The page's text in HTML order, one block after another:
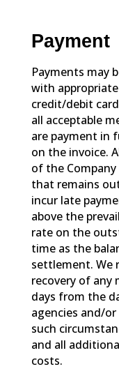
Payment
Payments may
with
credit/debit
all acceptable
are payment in
on the invoice.
of the
that remains
incur late
above the
rate on the
time as the
settlement. We
recovery of any
days from the
agencies and/
such
and all
costs.